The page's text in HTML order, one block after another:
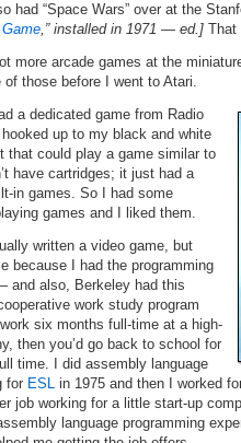
had “Space Wars” over at the
,” installed in 1971 — ed.] That
more arcade games at the
of those before I went to Atari.
a dedicated game from Radio
up to my black and white
that could play a game similar to
have cartridges; it just had a
in games. So I had some
games and I liked them.
written a video game, but
because I had the programming
and also, Berkeley had this
work study program
work six months full-time at a high-
then you’d go back to school for
time. I did assembly language
for ESL in 1975 and then I worked
job working for a little start-up
language programming